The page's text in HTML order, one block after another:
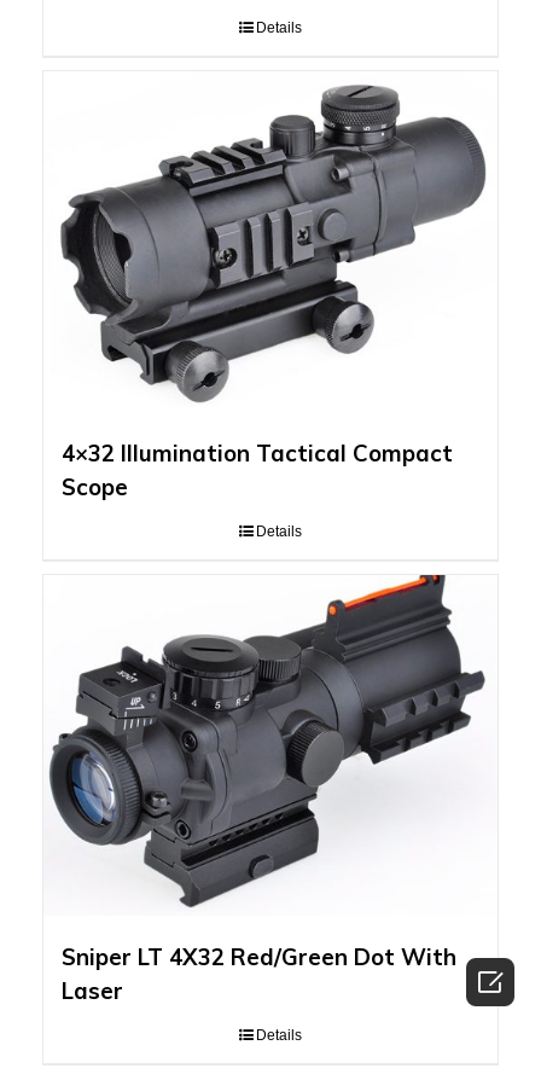
Details
4×32 Illumination Tactical Compact
Scope
Details
Sniper LT 4X32 Red/Green Dot With
Laser
Details
